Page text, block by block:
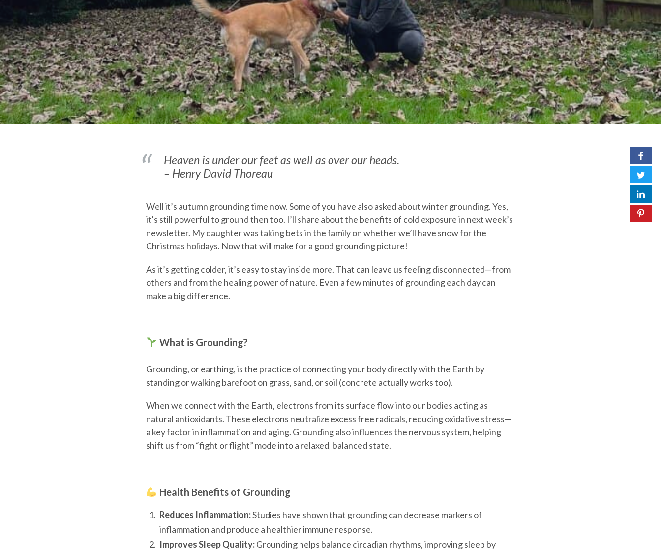
Heaven is under our feet as well as over our heads.
– Henry David Thoreau
Well it’s autumn grounding time now. Some of you have also asked about winter grounding. Yes,
it’s still powerful to ground then too. I’ll share about the benefits of cold exposure in next week’s
newsletter. My daughter was taking bets in the family on whether we’ll have snow for the
Christmas holidays. Now that will make for a good grounding picture!
As it’s getting colder, it’s easy to stay inside more. That can leave us feeling disconnected—from
others and from the healing power of nature. Even a few minutes of grounding each day can
make a big difference.
What is Grounding?
Grounding, or earthing, is the practice of connecting your body directly with the Earth by
standing or walking barefoot on grass, sand, or soil (concrete actually works too).
When we connect with the Earth, electrons from its surface flow into our bodies acting as
natural antioxidants. These electrons neutralize excess free radicals, reducing oxidative stress—
a key factor in inflammation and aging. Grounding also influences the nervous system, helping
shift us from “fight or flight” mode into a relaxed, balanced state.
Health Benefits of Grounding
Reduces Inflammation:Studies have shown that grounding can decrease markers of
inflammation and produce a healthier immune response.
Improves Sleep Quality:Grounding helps balance circadian rhythms, improving sleep by